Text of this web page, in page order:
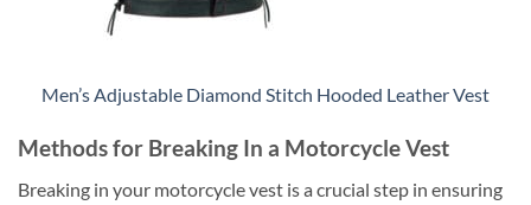
Men’s Adjustable Diamond Stitch Hooded Leather Vest
Methods for Breaking In a Motorcycle Vest
Breaking in your motorcycle vest is a crucial step in ensuring